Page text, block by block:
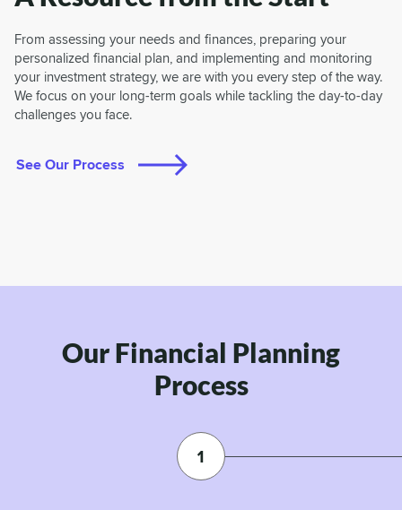
From assessing your needs and finances, preparing your
personalized financial plan, and implementing and monitoring
your investment strategy, we are with you every step of the way.
We focus on your long-term goals while tackling the day-to-day
challenges you face.
See Our Process
Our Financial Planning
Process